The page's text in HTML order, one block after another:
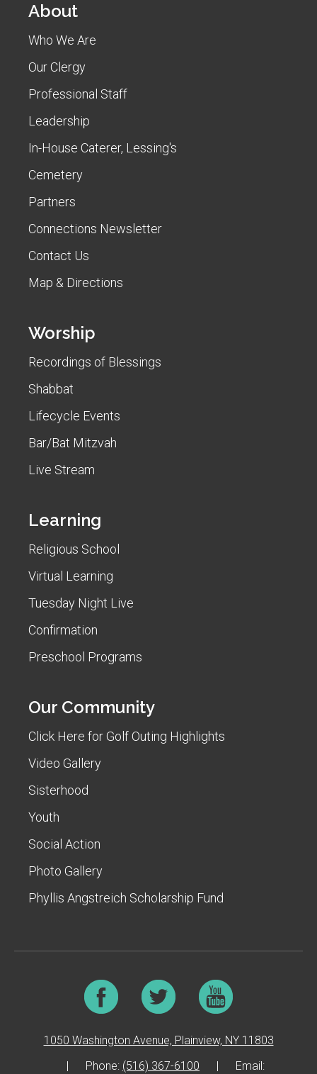
About
Who We Are
Our Clergy
Professional Staff
Leadership
In-House Caterer, Lessing's
Cemetery
Partners
Connections Newsletter
Contact Us
Map & Directions
Worship
Recordings of Blessings
Shabbat
Lifecycle Events
Bar/Bat Mitzvah
Live Stream
Learning
Religious School
Virtual Learning
Tuesday Night Live
Confirmation
Preschool Programs
Our Community
Click Here for Golf Outing Highlights
Video Gallery
Sisterhood
Youth
Social Action
Photo Gallery
Phyllis Angstreich Scholarship Fund
1050 Washington Avenue, Plainview, NY 11803
Phone: (516) 367-6100 Email: